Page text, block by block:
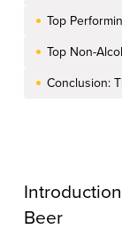
Top
Top Non-
Conclusion:
Beer